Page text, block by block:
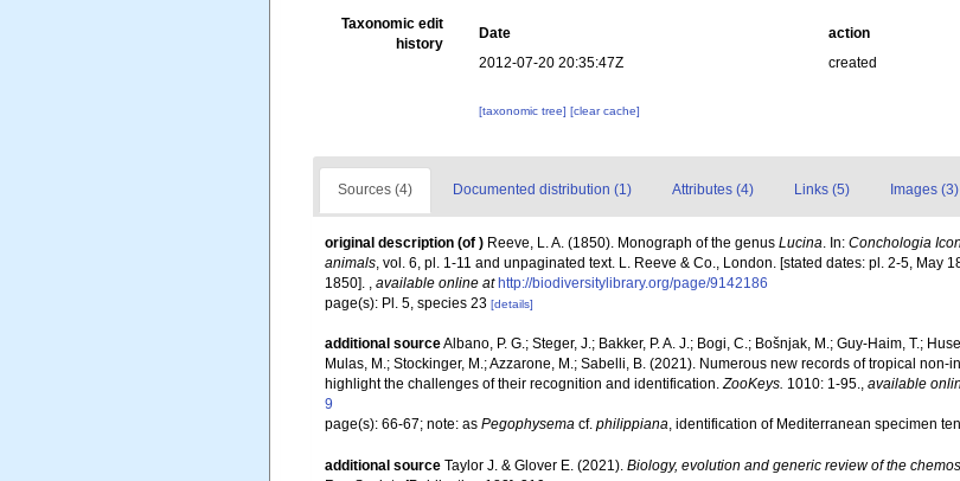
Taxonomic edit
history
Date action
2012-07-20 20:35:47Z
created
[taxonomic tree][clear cache]
Sources (4) Documented distribution (1) Attributes (4) Links (5) Images (3)
original description (of ) Reeve, L. A. (1850). Monograph of the genus Lucina. In: Conchologia
animals, vol. 6, pl. 1-11 and unpaginated text. L. Reeve & Co., London. [stated dates: pl. 2-5, May
1850]. , available online at http://biodiversitylibrary.org/page/9142186
page(s): Pl. 5, species 23 [details]
additional sourceAlbano, P. G.; Steger, J.; Bakker, P. A. J.; Bogi, C.; Bošnjak, M.; Guy-Haim, T.;
Mulas, M.; Stockinger, M.; Azzarone, M.; Sabelli, B. (2021). Numerous new records of tropical
highlight the challenges of their recognition and identification.ZooKeys. 1010: 1-95., available
9
page(s): 66-67; note: as Pegophysema cf. philippiana, identification of Mediterranean specimen
additional source Taylor J. & Glover E. (2021). Biology, evolution and generic review of the